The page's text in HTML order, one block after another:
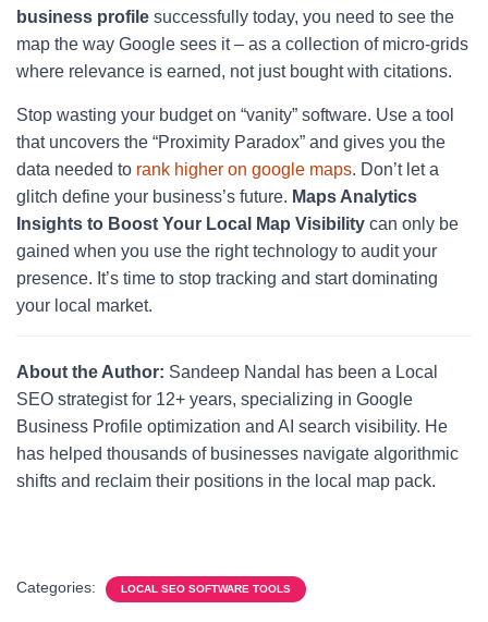
business profile successfully today, you need to see the
map the way Google sees it – as a collection of micro-grids
where relevance is earned, not just bought with citations.
Stop wasting your budget on “vanity” software. Use a tool
that uncovers the “Proximity Paradox” and gives you the
data needed to rank higher on google maps. Don’t let a
glitch define your business’s future. Maps Analytics
Insights to Boost Your Local Map Visibility can only be
gained when you use the right technology to audit your
presence. It’s time to stop tracking and start dominating
your local market.
About the Author: Sandeep Nandal has been a Local
SEO strategist for 12+ years, specializing in Google
Business Profile optimization and AI search visibility. He
has helped thousands of businesses navigate algorithmic
shifts and reclaim their positions in the local map pack.
Categories: LOCAL SEO SOFTWARE TOOLS